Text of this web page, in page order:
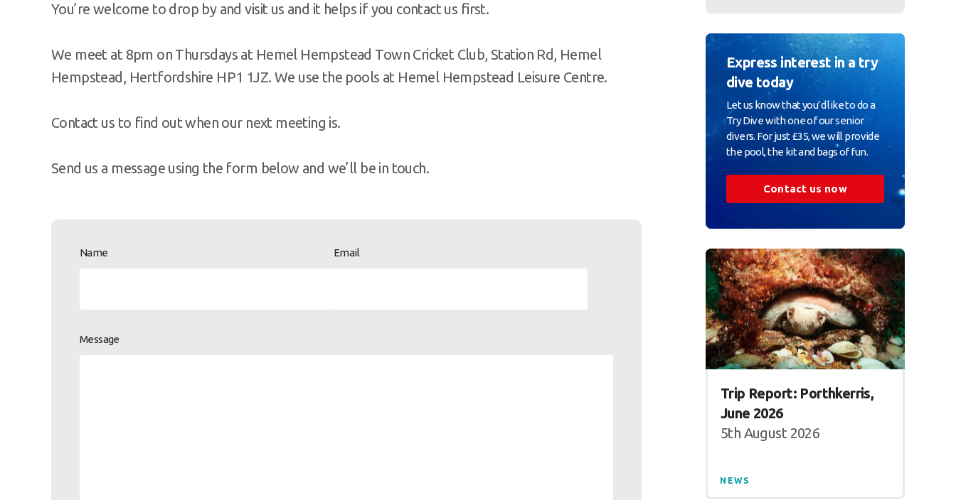
You’re welcome to drop by and visit us and it helps if you contact us first.
We meet at 8pm on Thursdays at Hemel Hempstead Town Cricket Club, Station Rd, Hemel
Hempstead, Hertfordshire HP1 1JZ. We use the pools at Hemel Hempstead Leisure Centre.
Contact us to find out when our next meeting is.
Send us a message using the form below and we’ll be in touch.
Name Email
Message
Express interest in a try
dive today
Let us know that you’d like to do a
Try Dive with one of our senior
divers. For just £35, we will provide
the pool, the kit and bags of fun.
Contact us now
Trip Report: Porthkerris,
June 2026
5th August 2026
NEWS